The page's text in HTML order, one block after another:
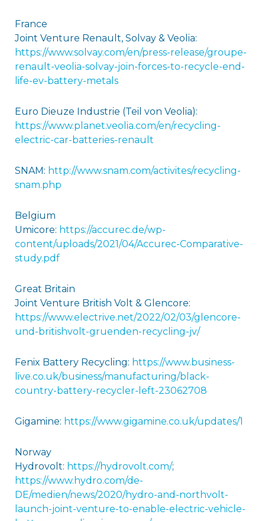
France
Joint Venture Renault, Solvay & Veolia:
https://www.solvay.com/en/press-release/groupe-
renault-veolia-solvay-join-forces-to-recycle-end-
life-ev-battery-metals
Euro Dieuze Industrie (Teil von Veolia):
https://www.planet.veolia.com/en/recycling-
electric-car-batteries-renault
SNAM: http://www.snam.com/activites/recycling-
snam.php
Belgium
Umicore: https://accurec.de/wp-
content/uploads/2021/04/Accurec-Comparative-
study.pdf
Great Britain
Joint Venture British Volt & Glencore:
https://www.electrive.net/2022/02/03/glencore-
und-britishvolt-gruenden-recycling-jv/
Fenix Battery Recycling: https://www.business-
live.co.uk/business/manufacturing/black-
country-battery-recycler-left-23062708
Gigamine: https://www.gigamine.co.uk/updates/1
Norway
Hydrovolt: https://hydrovolt.com/;
https://www.hydro.com/de-
DE/medien/news/2020/hydro-and-northvolt-
launch-joint-venture-to-enable-electric-vehicle-